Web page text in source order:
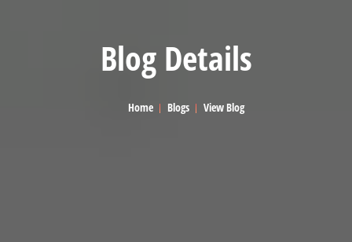
Blog Details
Home Blogs View Blog